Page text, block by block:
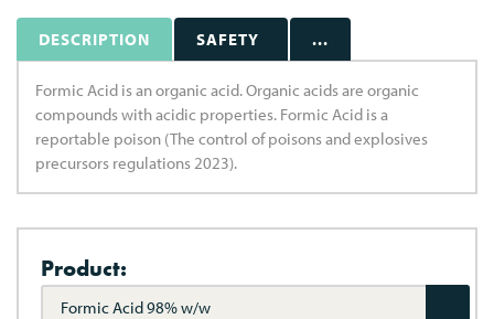
DESCRIPTION SAFETY ...
Formic Acid is an organic acid. Organic acids are organic
compounds with acidic properties. Formic Acid is a
reportable poison (The control of poisons and explosives
precursors regulations 2023).
Product:
Formic Acid 98% w/w